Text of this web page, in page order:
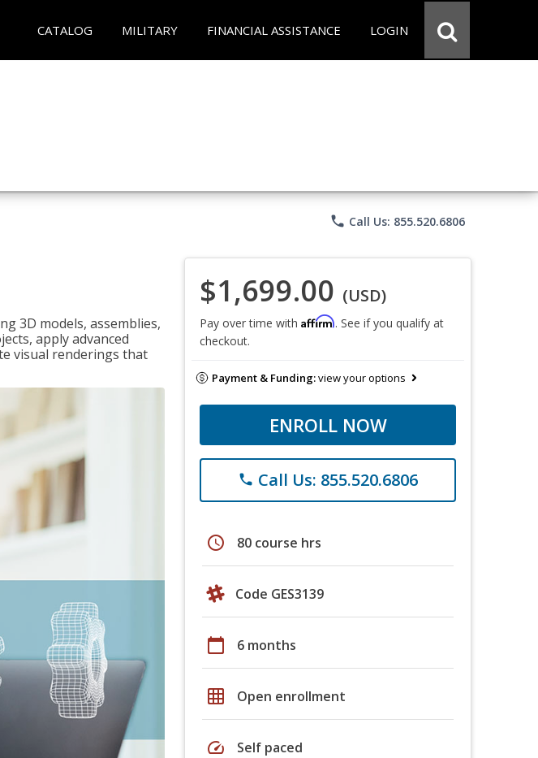
CATALOG MILITARY FINANCIAL ASSISTANCE LOGIN
phone Call Us: 855.520.6806
3D models, assemblies,
apply advanced
visual renderings that
$1,699.00 (USD)
Pay over time with Affirm. See if you qualify at
checkout.
Payment & Funding:view your options
ENROLL NOW
phone Call Us: 855.520.6806
schedule 80 course hrs
Code GES3139
calendar_today 6 months
grid_on Open enrollment
speed Self paced